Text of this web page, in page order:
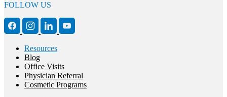
FOLLOW US
Resources
Blog
Office Visits
Physician Referral
Cosmetic Programs